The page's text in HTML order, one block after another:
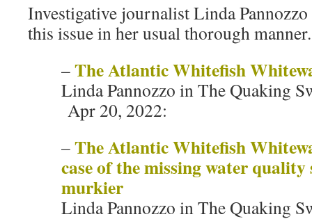
Investigative journalist Linda
this issue in her usual thorough
–The Atlantic Whitefish
Linda Pannozzo in The Quaking
Apr 20, 2022:
–The Atlantic Whitefish
case of the missing water quality
murkier
Linda Pannozzo in The Quaking